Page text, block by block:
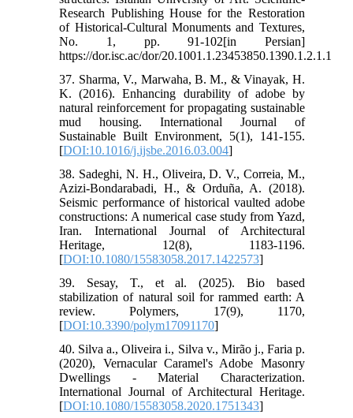
Research Publishing House for the Restoration
of Historical-Cultural Monuments and Textures,
No. 1, pp. 91-102[in Persian]
https://dor.isc.ac/dor/20.1001.1.23453850.1390.1.2.1.1
37. Sharma, V., Marwaha, B. M., & Vinayak, H.
K. (2016). Enhancing durability of adobe by
natural reinforcement for propagating sustainable
mud housing. International Journal of
Sustainable Built Environment, 5(1), 141-155.
[DOI:10.1016/j.ijsbe.2016.03.004]
38. Sadeghi, N. H., Oliveira, D. V., Correia, M.,
Azizi-Bondarabadi, H., & Orduña, A. (2018).
Seismic performance of historical vaulted adobe
constructions: A numerical case study from Yazd,
Iran. International Journal of Architectural
Heritage, 12(8), 1183-1196.
[DOI:10.1080/15583058.2017.1422573]
39. Sesay, T., et al. (2025). Bio based
stabilization of natural soil for rammed earth: A
review. Polymers, 17(9), 1170,
[DOI:10.3390/polym17091170]
40. Silva a., Oliveira i., Silva v., Mirão j., Faria p.
(2020), Vernacular Caramel's Adobe Masonry
Dwellings - Material Characterization.
International Journal of Architectural Heritage.
[DOI:10.1080/15583058.2020.1751343]